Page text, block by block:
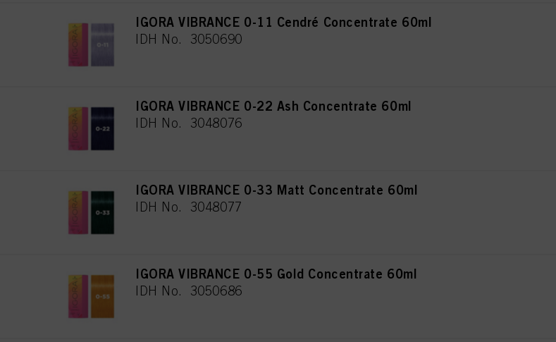
IGORA VIBRANCE 0-11 Cendré Concentrate 60ml
IDH No. 3050690
IGORA VIBRANCE 0-22 Ash Concentrate 60ml
IDH No. 3048076
IGORA VIBRANCE 0-33 Matt Concentrate 60ml
IDH No. 3048077
IGORA VIBRANCE 0-55 Gold Concentrate 60ml
IDH No. 3050686